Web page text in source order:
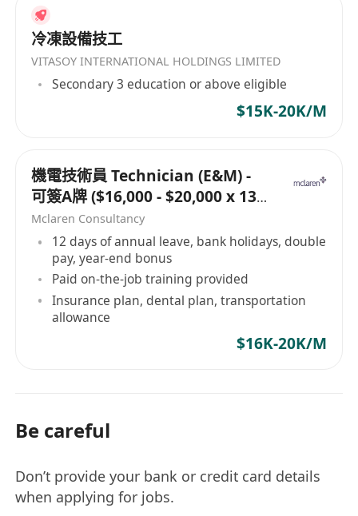
冷凍設備技工
VITASOY INTERNATIONAL HOLDINGS LIMITED
Secondary 3 education or above eligible
$15K-20K/M
機電技術員 Technician (E&M) -
可簽A牌 ($16,000 - $20,000 x 13
months)
Mclaren Consultancy
12 days of annual leave, bank holidays, double
pay, year-end bonus
Paid on-the-job training provided
Insurance plan, dental plan, transportation
allowance
$16K-20K/M
Be careful
Don’t provide your bank or credit card details
when applying for jobs.